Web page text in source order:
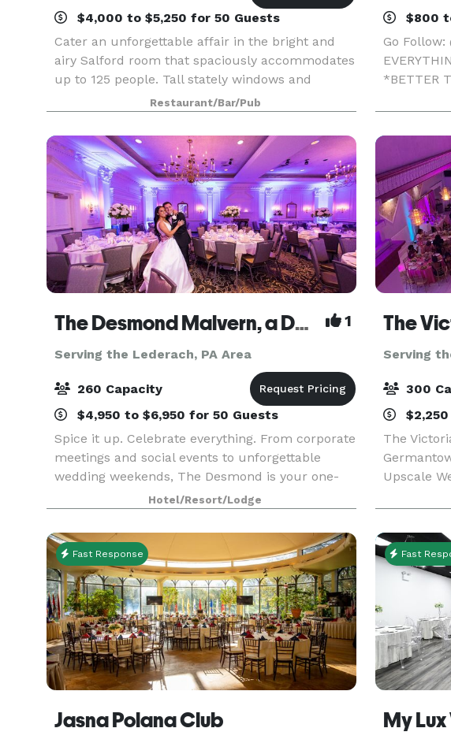
$4,000 to $5,250 for 50 Guests
Cater an unforgettable affair in the bright and
airy Salford room that spaciously accommodates
up to 125 people. Tall stately windows and
terrace doors offer a majestic view of the
magnificent Branch Valley countryside with all of
its green
Restaurant/Bar/Pub
$800
Go
*BETTER
STAGE •
PARKING
TABLES •
The Desmond Malvern, a DoubleTree by Hilton 1
Serving the Lederach, PA Area
260 Capacity
$4,950 to $6,950 for 50 Guests
Spice it up. Celebrate everything. From corporate
meetings and social events to unforgettable
wedding weekends, The Desmond is your one-
stop destination for exceptional gatherings of
every kind! Family-owned and operated for over
25 years,
Hotel/Resort/Lodge
The
Serving
300
The
Upscale
and
need for
Fast Response
Jasna Polana Club
Fast
My